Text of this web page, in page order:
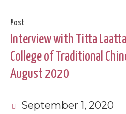
Post
Interview with Titta
College of Traditional
August 2020
September 1, 2020